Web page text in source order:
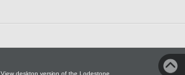
View desktop version of the Lodestone